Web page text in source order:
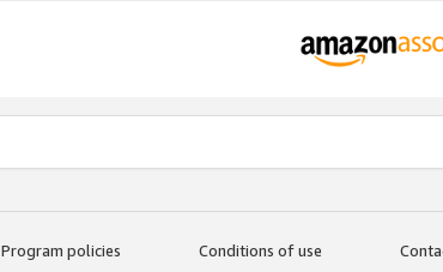
Program policies Conditions of use